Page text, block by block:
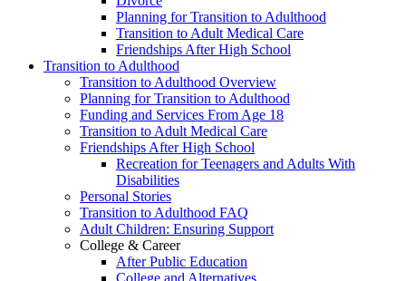
Planning for Transition to Adulthood
Transition to Adult Medical Care
Friendships After High School
Transition to Adulthood
Transition to Adulthood Overview
Planning for Transition to Adulthood
Funding and Services From Age 18
Transition to Adult Medical Care
Friendships After High School
Recreation for Teenagers and Adults With
Disabilities
Personal Stories
Transition to Adulthood FAQ
Adult Children: Ensuring Support
College & Career
After Public Education